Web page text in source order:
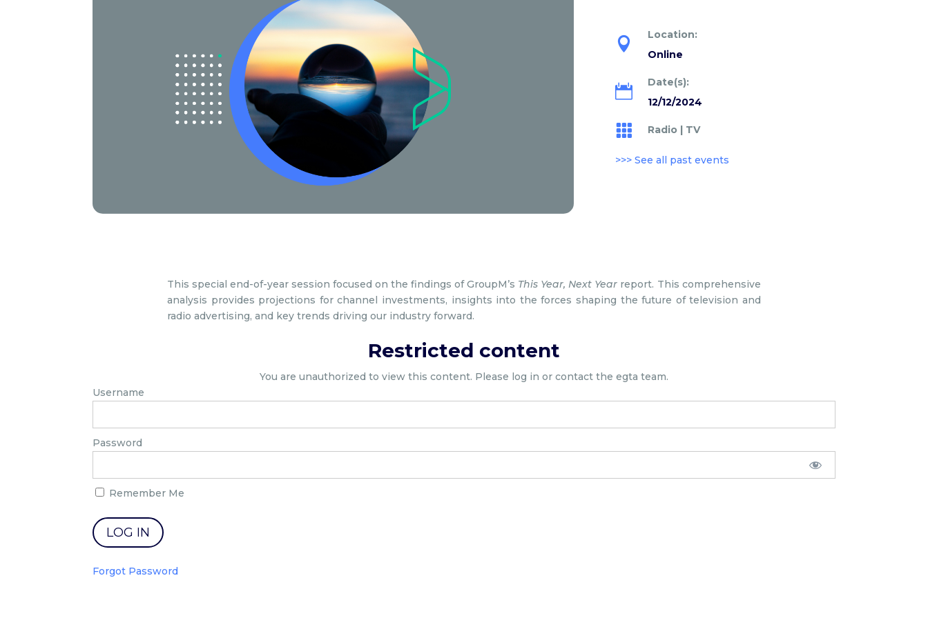

Location:
Online

Date(s):
12/12/2024
 Radio | TV
>>> See all past events
This special end-of-year session focused on the findings of GroupM’s This Year, Next Yearreport. This comprehensive
analysis provides projections for channel investments, insights into the forces shaping the future of television and
radio advertising, and key trends driving our industry forward.
Restricted content
You are unauthorized to view this content. Please log in or contact the egta team.
Username
Password
Remember Me
Forgot Password